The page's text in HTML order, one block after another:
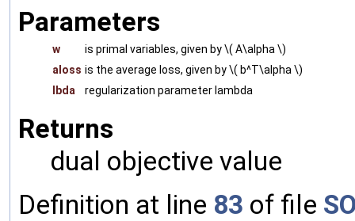
Parameters
w
is primal variables, given by \( A\alpha \)
aloss is the average loss, given by \( b^T\alpha \)
lbda
regularization parameter lambda
Returns
dual objective value
Definition at line 83 of file